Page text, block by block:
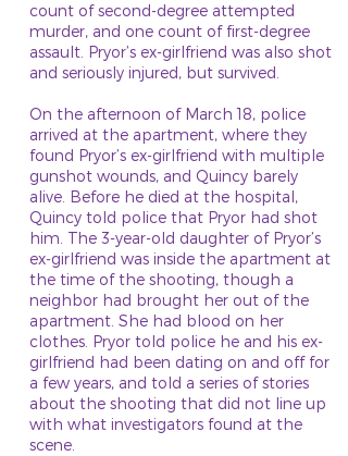
count of second-degree attempted
murder, and one count of first-degree
assault. Pryor’s ex-girlfriend was also shot
and seriously injured, but survived.
On the afternoon of March 18, police
arrived at the apartment, where they
found Pryor’s ex-girlfriend with multiple
gunshot wounds, and Quincy barely
alive. Before he died at the hospital,
Quincy told police that Pryor had shot
him. The 3-year-old daughter of Pryor’s
ex-girlfriend was inside the apartment at
the time of the shooting, though a
neighbor had brought her out of the
apartment. She had blood on her
clothes. Pryor told police he and his ex-
girlfriend had been dating on and off for
a few years, and told a series of stories
about the shooting that did not line up
with what investigators found at the
scene.